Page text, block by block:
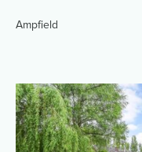
Ampfield